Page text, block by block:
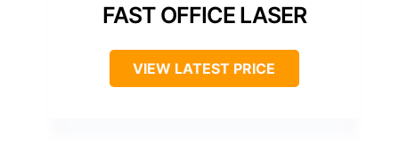
FAST OFFICE LASER
VIEW LATEST PRICE